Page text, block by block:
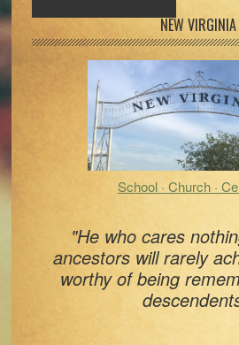
Primary
Sidebar
NEW VIRGINIA
School · Church ·
"He who cares
ancestors will rarely
worthy of being